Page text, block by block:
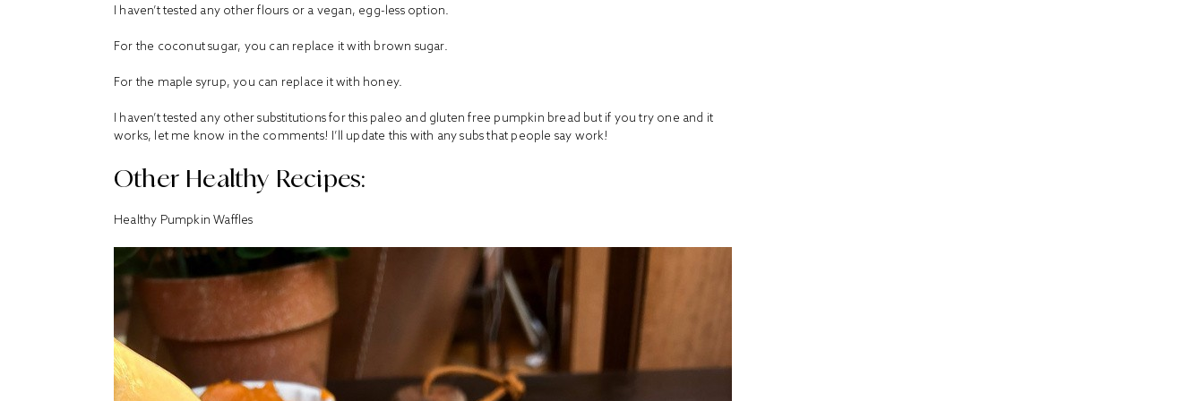
I haven’t tested any other flours or a vegan, egg-less option.
For the coconut sugar, you can replace it with brown sugar.
For the maple syrup, you can replace it with honey.
I haven’t tested any other substitutions for this paleo and gluten free pumpkin bread but if you try one and it
works, let me know in the comments! I’ll update this with any subs that people say work!
Other Healthy Recipes:
Healthy Pumpkin Waffles